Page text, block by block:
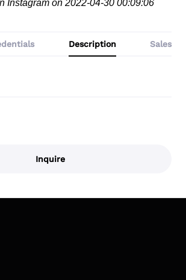
Instagram on 2022-04-30 00:09:06
Description Sales
Inquire